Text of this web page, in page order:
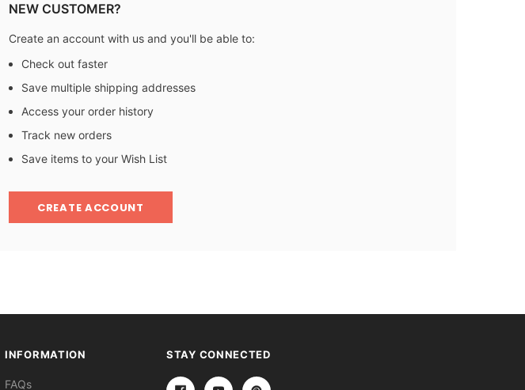
NEW CUSTOMER?
Create an account with us and you'll be able to:
Check out faster
Save multiple shipping addresses
Access your order history
Track new orders
Save items to your Wish List
CREATE ACCOUNT
INFORMATION
FAQs
STAY CONNECTED